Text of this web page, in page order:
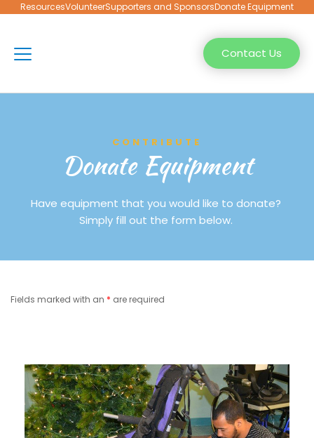
ResourcesVolunteerSupporters and SponsorsDonate Equipment
Contact Us
CONTRIBUTE
Donate Equipment
Have equipment that you would like to donate?
Simply fill out the form below.
Fields marked with an * are required